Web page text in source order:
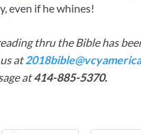
even if he whines!
thru the Bible has
at
at414-885-5370.